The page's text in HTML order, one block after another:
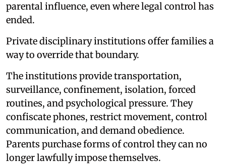
parental influence, even where legal control has
ended.
Private disciplinary institutions offer families a
way to override that boundary.
The institutions provide transportation,
surveillance, confinement, isolation, forced
routines, and psychological pressure. They
confiscate phones, restrict movement, control
communication, and demand obedience.
Parents purchase forms of control they can no
longer lawfully impose themselves.